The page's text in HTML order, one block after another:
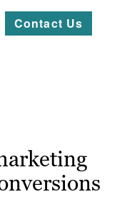
Contact Us